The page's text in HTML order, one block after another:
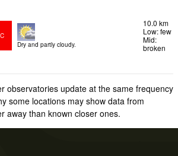
Dry and partly cloudy.
10.0 km
Low: few
Mid:
broken
observatories update at the same frequency
some locations may show data from
away than known closer ones.